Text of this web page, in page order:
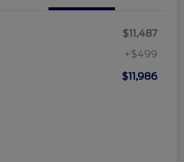
$11,487
+$499
$11,986